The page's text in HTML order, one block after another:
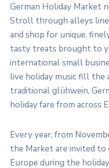
German Holiday Market
Stroll through alleys
and shop for unique,
tasty treats brought to
international small
live holiday music fill the
traditional glühwein,
holiday fare from across
Every year, from
the Market are invited to
Europe during the